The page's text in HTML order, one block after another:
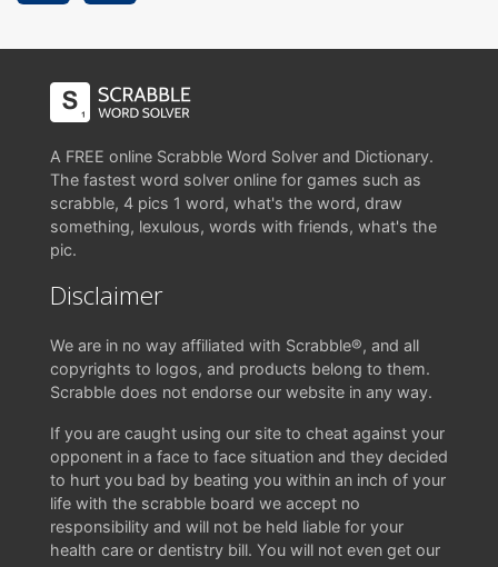
A FREE online Scrabble Word Solver and Dictionary.
The fastest word solver online for games such as
scrabble, 4 pics 1 word, what's the word, draw
something, lexulous, words with friends, what's the
pic.
Disclaimer
We are in no way affiliated with Scrabble®, and all
copyrights to logos, and products belong to them.
Scrabble does not endorse our website in any way.
If you are caught using our site to cheat against your
opponent in a face to face situation and they decided
to hurt you bad by beating you within an inch of your
life with the scrabble board we accept no
responsibility and will not be held liable for your
health care or dentistry bill. You will not even get our